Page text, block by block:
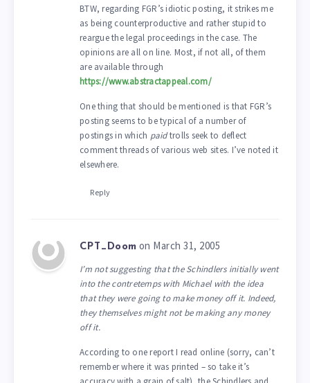
BTW, regarding FGR’s idiotic posting, it strikes me
as being counterproductive and rather stupid to
reargue the legal proceedings in the case. The
opinions are all on line. Most, if not all, of them
are available through
https://www.abstractappeal.com/
One thing that should be mentioned is that FGR’s
posting seems to be typical of a number of
postings in which paidtrolls seek to deflect
comment threads of various web sites. I’ve noted it
elsewhere.
Reply
CPT_Doom on March 31, 2005
I’m not suggesting that the Schindlers initially went
into the contretemps with Michael with the idea
that they were going to make money off it. Indeed,
they themselves might not be making any money
off it.
According to one report I read online (sorry, can’t
remember where it was printed – so take it’s